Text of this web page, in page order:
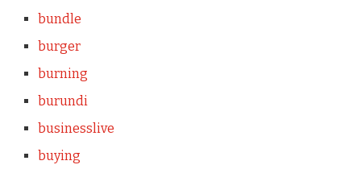
bundle
burger
burning
burundi
businesslive
buying